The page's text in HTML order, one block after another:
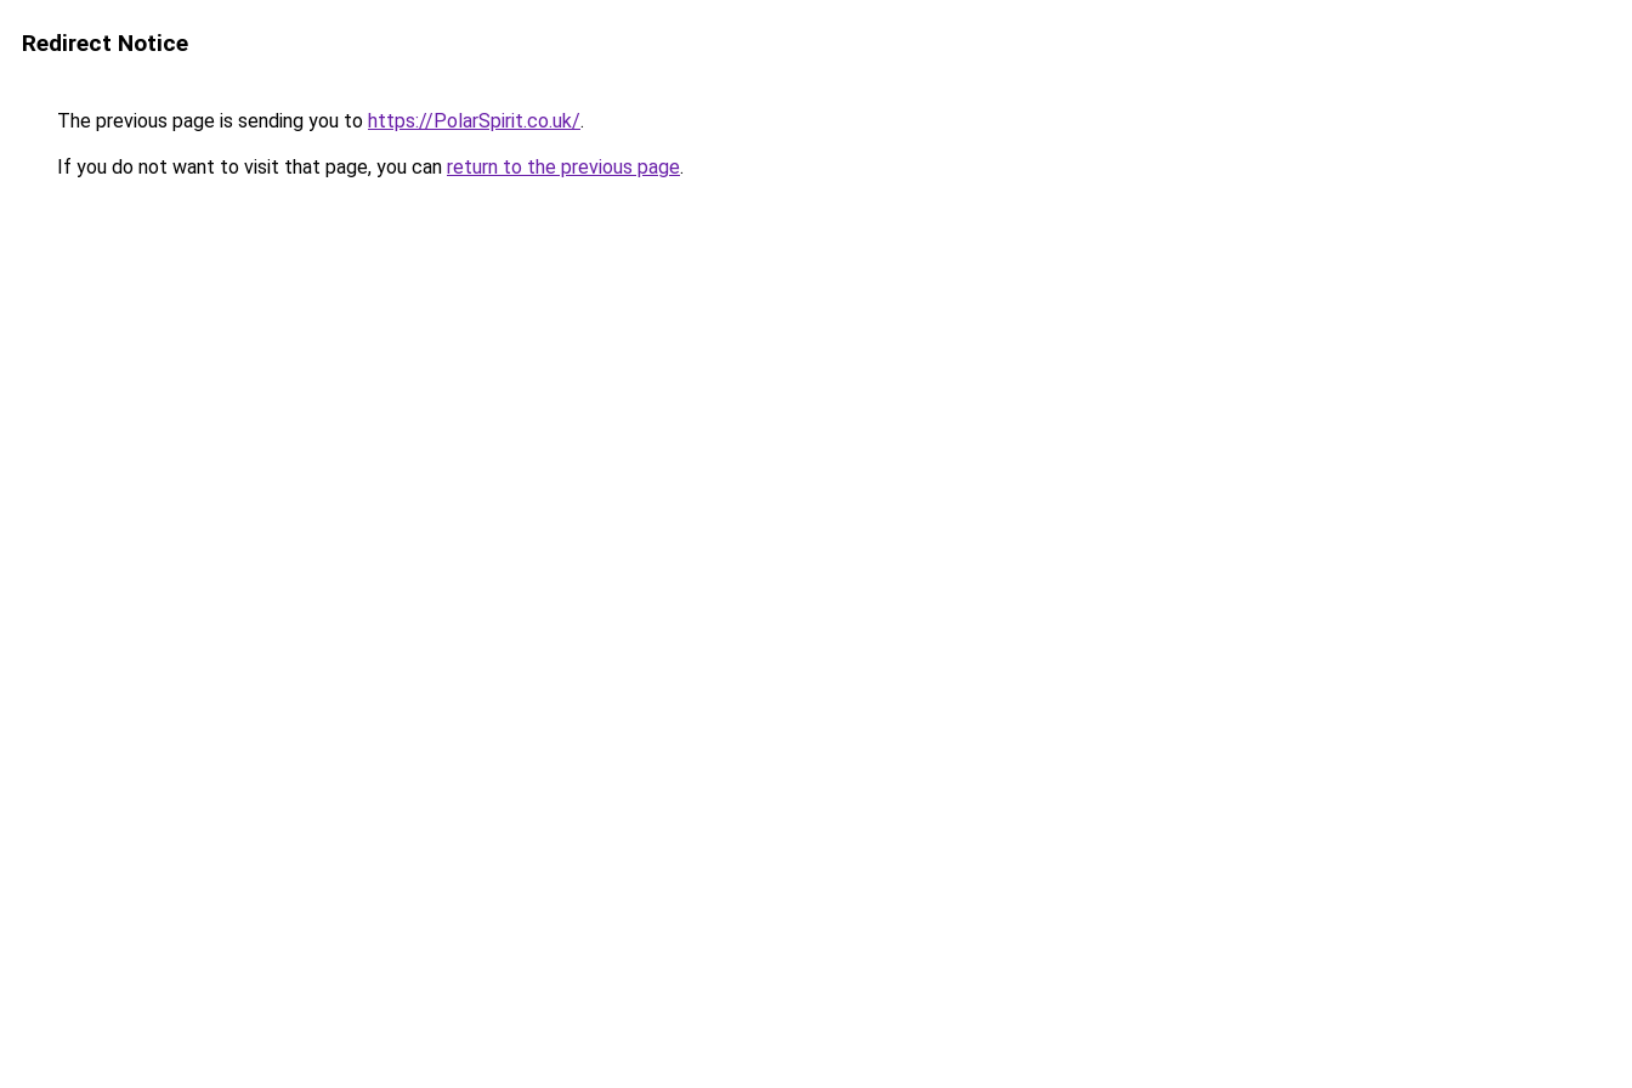
Redirect Notice
The previous page is sending you to https://PolarSpirit.co.uk/.
If you do not want to visit that page, you can return to the previous page.